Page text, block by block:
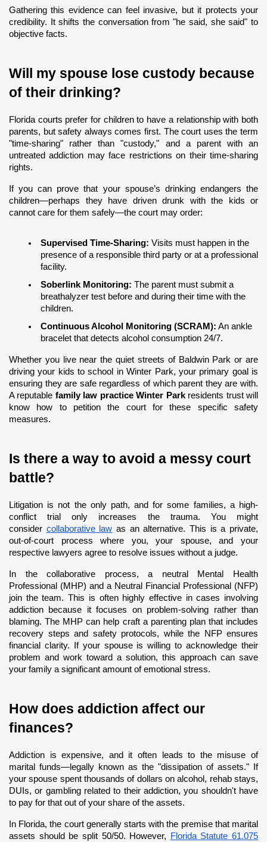
Gathering this evidence can feel invasive, but it protects your
credibility. It shifts the conversation from "he said, she said" to
objective facts.
Will my spouse lose custody because
of their drinking?
Florida courts prefer for children to have a relationship with both
parents, but safety always comes first. The court uses the term
"time-sharing" rather than "custody," and a parent with an
untreated addiction may face restrictions on their time-sharing
rights.
If you can prove that your spouse’s drinking endangers the
children—perhaps they have driven drunk with the kids or
cannot care for them safely—the court may order:
Supervised Time-Sharing: Visits must happen in the
presence of a responsible third party or at a professional
facility.
Soberlink Monitoring: The parent must submit a
breathalyzer test before and during their time with the
children.
Continuous Alcohol Monitoring (SCRAM): An ankle
bracelet that detects alcohol consumption 24/7.
Whether you live near the quiet streets of Baldwin Park or are
driving your kids to school in Winter Park, your primary goal is
ensuring they are safe regardless of which parent they are with.
A reputable family law practice Winter Park residents trust will
know how to petition the court for these specific safety
measures.
Is there a way to avoid a messy court
battle?
Litigation is not the only path, and for some families, a high-
conflict trial only increases the trauma. You might
consider collaborative law as an alternative. This is a private,
out-of-court process where you, your spouse, and your
respective lawyers agree to resolve issues without a judge.
In the collaborative process, a neutral Mental Health
Professional (MHP) and a Neutral Financial Professional (NFP)
join the team. This is often highly effective in cases involving
addiction because it focuses on problem-solving rather than
blaming. The MHP can help craft a parenting plan that includes
recovery steps and safety protocols, while the NFP ensures
financial clarity. If your spouse is willing to acknowledge their
problem and work toward a solution, this approach can save
your family a significant amount of emotional stress.
How does addiction affect our
finances?
Addiction is expensive, and it often leads to the misuse of
marital funds—legally known as the "dissipation of assets." If
your spouse spent thousands of dollars on alcohol, rehab stays,
DUIs, or gambling related to their addiction, you shouldn't have
to pay for that out of your share of the assets.
In Florida, the court generally starts with the premise that marital
assets should be split 50/50. However, Florida Statute 61.075